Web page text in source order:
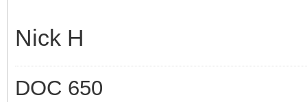
Nick H
DOC 650